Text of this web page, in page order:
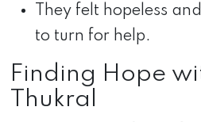
They felt hopeless
to turn for help.
Finding Hope
Thukral